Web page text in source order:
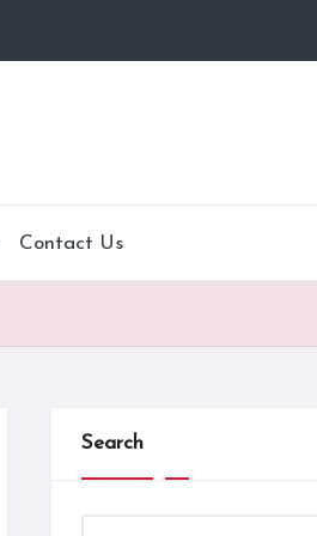
Contact Us
Search